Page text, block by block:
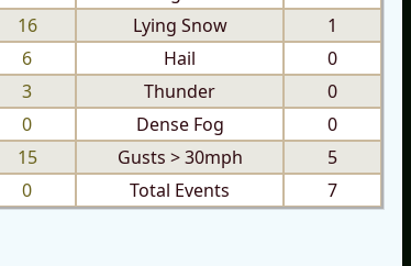
16 Lying Snow
1
6 Hail
0
3 Thunder
0
0 Dense Fog
0
15 Gusts > 30mph
5
0 Total Events 7